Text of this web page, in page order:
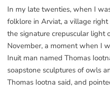
In my late twenties, when I
folklore in Arviat, a village
the signature crepuscular light
November, a moment when I
Inuit man named Thomas
soapstone sculptures of owls
Thomas Iootna said, and